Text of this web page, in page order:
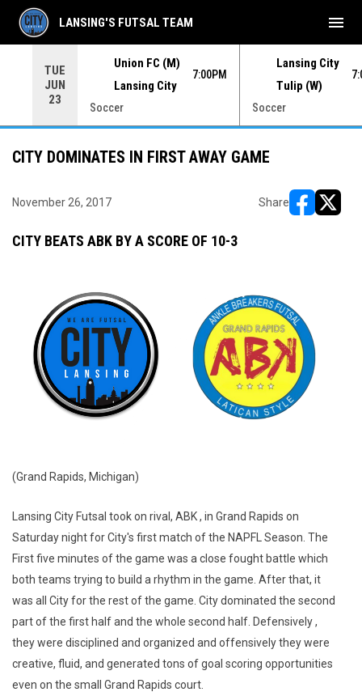
TUE
JUN
23
Union FC (M)
Lansing City
7:00PM
Soccer
Lansing City
Tulip (W)
Soccer
LANSING'S FUTSAL TEAM menu
CITY DOMINATES IN FIRST AWAY GAME
November 26, 2017 Share
CITY BEATS ABK BY A SCORE OF 10-3
(Grand Rapids, Michigan)
Lansing City Futsal took on rival, ABK , in Grand Rapids on
Saturday night for City's first match of the NAPFL Season. The
First five minutes of the game was a close fought battle which
both teams trying to build a rhythm in the game. After that, it
was all City for the rest of the game. City dominated the second
part of the first half and the whole second half. Defensively ,
they were disciplined and organized and offensively they were
creative, fluid, and generated tons of goal scoring opportunities
even on the small Grand Rapids court.